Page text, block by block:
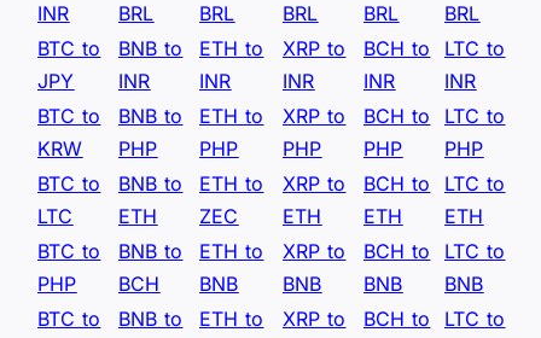
INR
BRL
BRL
BRL
BRL
BRL
BTC to
JPY
BNB to
INR
ETH to
INR
XRP to
INR
BCH to
INR
LTC to
INR
BTC to
KRW
BNB to
PHP
ETH to
PHP
XRP to
PHP
BCH to
PHP
LTC to
PHP
BTC to
LTC
BNB to
ETH
ETH to
ZEC
XRP to
ETH
BCH to
ETH
LTC to
ETH
BTC to
PHP
BNB to
BCH
ETH to
BNB
XRP to
BNB
BCH to
BNB
LTC to
BNB
BTC to
BNB to
ETH to
XRP to
BCH to
LTC to